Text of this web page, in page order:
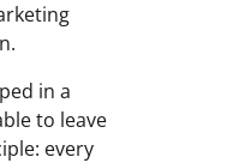
in a
to leave
every